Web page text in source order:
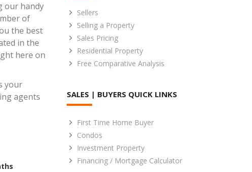
our handy
of
the best
in the
here on
your
agents
Sellers
Selling a Property
Sales Pricing
Residential Property
Free Comparative Analysis
SALES | BUYERS QUICK LINKS
First Time Home Buyer
Condos
Investment Property
Financing / Mortgage Calculator